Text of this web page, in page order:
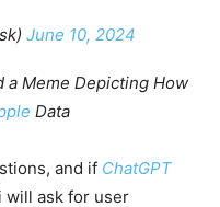
June 10, 2024
a Meme Depicting How
Data
and if ChatGPT
will ask for user